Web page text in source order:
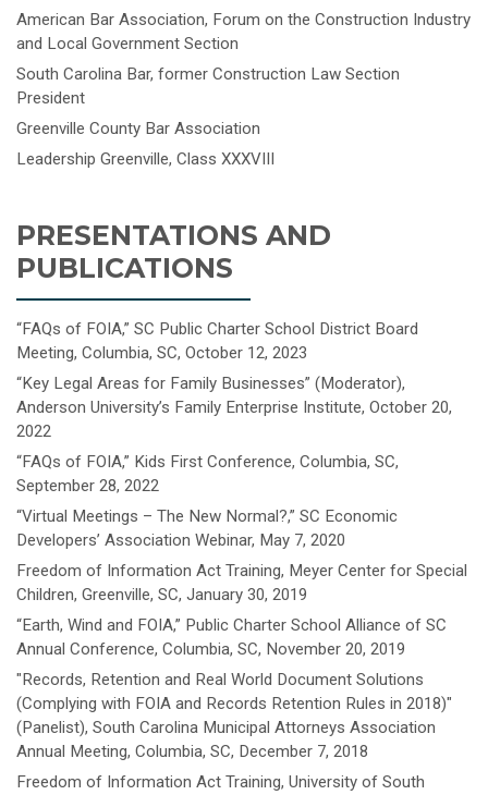
American Bar Association, Forum on the Construction Industry
and Local Government Section
South Carolina Bar, former Construction Law Section
President
Greenville County Bar Association
Leadership Greenville, Class XXXVIII
PRESENTATIONS AND
PUBLICATIONS
“FAQs of FOIA,” SC Public Charter School District Board
Meeting, Columbia, SC, October 12, 2023
“Key Legal Areas for Family Businesses” (Moderator),
Anderson University’s Family Enterprise Institute, October 20,
2022
“FAQs of FOIA,” Kids First Conference, Columbia, SC,
September 28, 2022
“Virtual Meetings – The New Normal?,” SC Economic
Developers’ Association Webinar, May 7, 2020
Freedom of Information Act Training, Meyer Center for Special
Children, Greenville, SC, January 30, 2019
“Earth, Wind and FOIA,” Public Charter School Alliance of SC
Annual Conference, Columbia, SC, November 20, 2019
"Records, Retention and Real World Document Solutions
(Complying with FOIA and Records Retention Rules in 2018)"
(Panelist), South Carolina Municipal Attorneys Association
Annual Meeting, Columbia, SC, December 7, 2018
Freedom of Information Act Training, University of South